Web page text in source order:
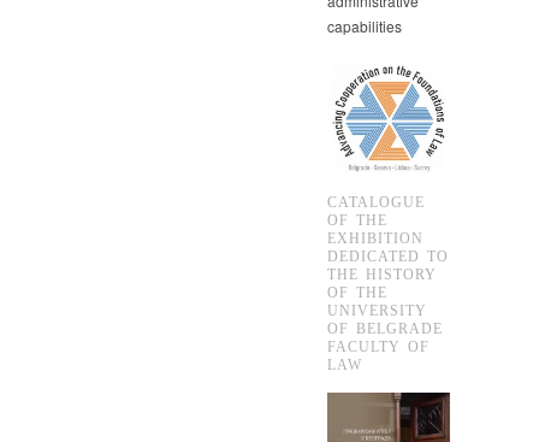
capabilities
CATALOGUE
OF THE
EXHIBITION
DEDICATED TO
THE HISTORY
OF THE
UNIVERSITY
OF BELGRADE
FACULTY OF
LAW